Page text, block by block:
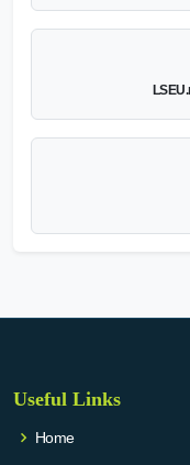
Useful Links
Home